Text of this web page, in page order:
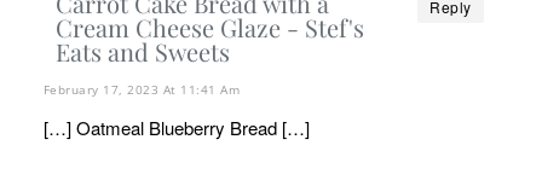
Cream Cheese Glaze - Stef's
Eats and Sweets
Reply
February 17, 2023 At 11:41 Am
[…] Oatmeal Blueberry Bread […]